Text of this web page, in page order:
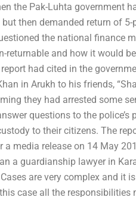
the Pak-Luhta government
then demanded return of
the national finance
returnable and how it would
had cited in the
in Arukh to his friends,
they had arrested some
questions to the
to their citizens. The
media release on 14 May
a guardianship lawyer in
are very complex and it
case all the